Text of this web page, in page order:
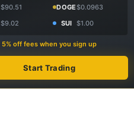
$90.51 DOGE$0.0963
$9.02 SUI $1.00
5% off fees when you sign up
Start Trading